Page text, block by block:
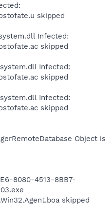
skipped
Infected:
skipped
Infected:
skipped
Infected:
skipped
Object is
8080-4513-8BB7-
skipped